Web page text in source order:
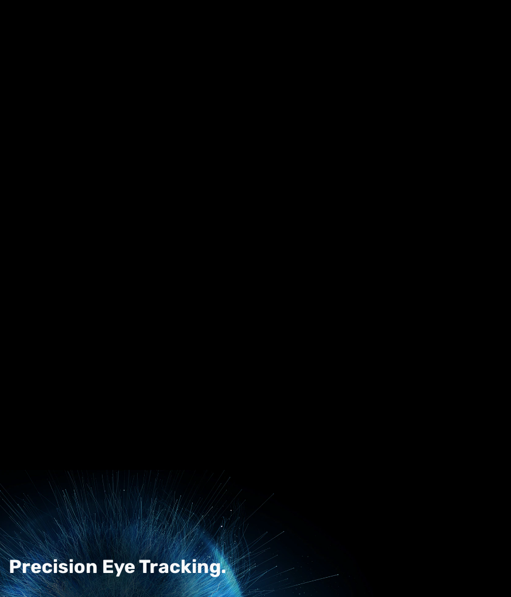
Precision Eye Tracking.